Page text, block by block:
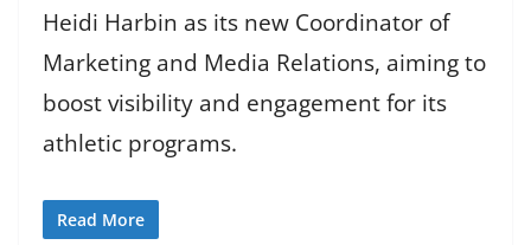
Heidi Harbin as its new Coordinator of
Marketing and Media Relations, aiming to
boost visibility and engagement for its
athletic programs.
Read More